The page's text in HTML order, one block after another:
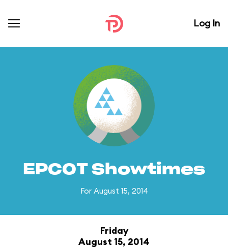
Log In
EPCOT Showtimes
For August 15, 2014
Friday
August 15, 2014